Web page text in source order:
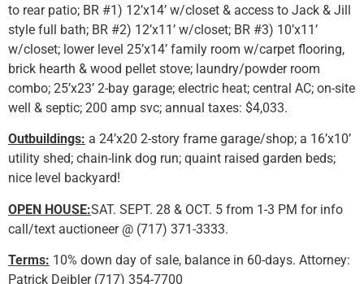
to rear patio; BR #1) 12’x14’ w/closet & access to Jack & Jill
style full bath; BR #2) 12’x11’ w/closet; BR #3) 10’x11’
w/closet; lower level 25’x14’ family room w/carpet flooring,
brick hearth & wood pellet stove; laundry/powder room
combo; 25’x23’ 2-bay garage; electric heat; central AC; on-site
well & septic; 200 amp svc; annual taxes: $4,033.
Outbuildings: a 24’x20 2-story frame garage/shop; a 16’x10’
utility shed; chain-link dog run; quaint raised garden beds;
nice level backyard!
OPEN HOUSE:SAT. SEPT. 28 & OCT. 5 from 1-3 PM for info
call/text auctioneer @ (717) 371-3333.
Terms: 10% down day of sale, balance in 60-days. Attorney:
Patrick Deibler (717) 354-7700